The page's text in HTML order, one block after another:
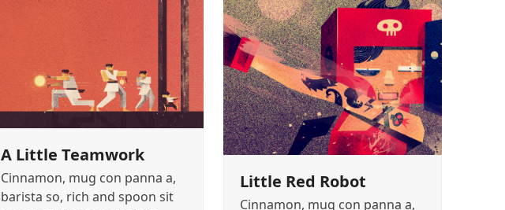
A Little Teamwork
Cinnamon, mug con panna a,
barista so, rich and spoon sit
Little Red Robot
Cinnamon, mug con panna a,